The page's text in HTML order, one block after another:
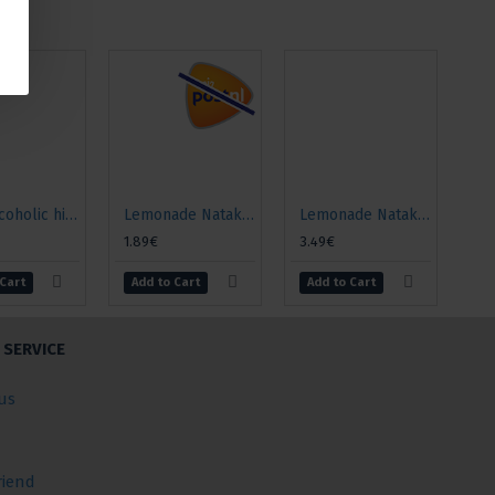
Non-alcoholic highly carbonated drink "Baikal", 500ml Lemonade Natakhtari "Saperavi", 0.5l
1.89€
Add to Cart
Lemonade Natakhtari "Saperavi", 1l
3.49€
Add to Cart